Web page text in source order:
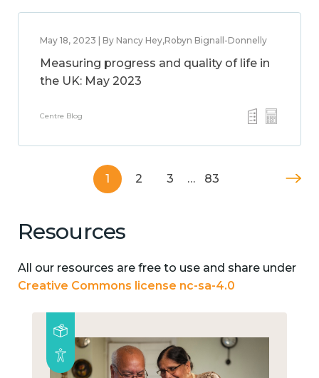
May 18, 2023 | By Nancy Hey,Robyn Bignall-Donnelly
Measuring progress and quality of life in
the UK: May 2023
Centre Blog
1 2 3 … 83
Resources
All our resources are free to use and share under
Creative Commons license nc-sa-4.0